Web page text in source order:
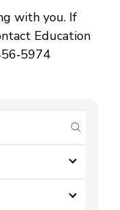
with you. If
Education
submit